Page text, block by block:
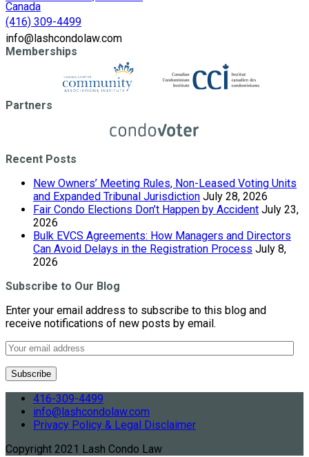
Canada
(416) 309-4499
info@lashcondolaw.com
Memberships
Partners
Recent Posts
New Owners’ Meeting Rules, Non-Leased Voting Units
and Expanded Tribunal Jurisdiction July 28, 2026
Fair Condo Elections Don’t Happen by Accident July 23,
2026
Bulk EVCS Agreements: How Managers and Directors
Can Avoid Delays in the Registration Process July 8,
2026
Subscribe to Our Blog
Enter your email address to subscribe to this blog and
receive notifications of new posts by email.
416-309-4499
info@lashcondolaw.com
Privacy Policy & Legal Disclaimer
Copyright 2021 Lash Condo Law